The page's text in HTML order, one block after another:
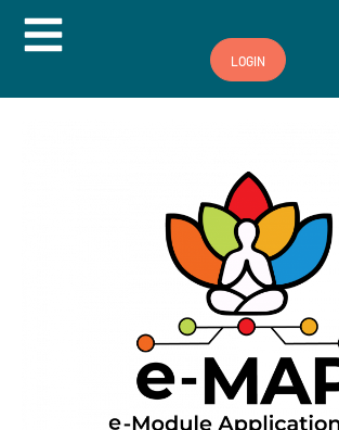
Hamburger Toggle Menu
LOGIN